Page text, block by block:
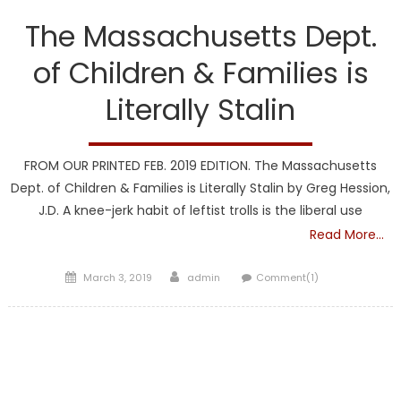
The Massachusetts Dept.
of Children & Families is
Literally Stalin
FROM OUR PRINTED FEB. 2019 EDITION. The Massachusetts
Dept. of Children & Families is Literally Stalin by Greg Hession,
J.D. A knee-jerk habit of leftist trolls is the liberal use
Read More…
Posted
March 3, 2019 Author
admin Comment(1)